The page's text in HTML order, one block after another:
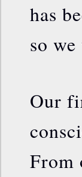
has
so
Our
From